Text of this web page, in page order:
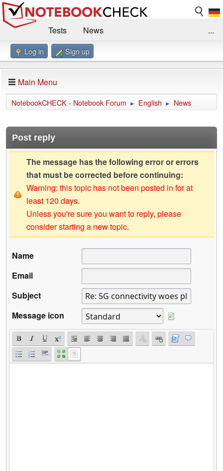
Tests
News
Benchmarks / Technik
Forum
Impressum
...
Log in Sign up
Main Menu
NotebookCHECK - Notebook Forum ► English ► News
Post reply
The message has the following error or errors
that must be corrected before continuing:
Warning: this topic has not been posted in for at
least 120 days.
Unless you're sure you want to reply, please
consider starting a new topic.
Name
Email
Subject
Message icon